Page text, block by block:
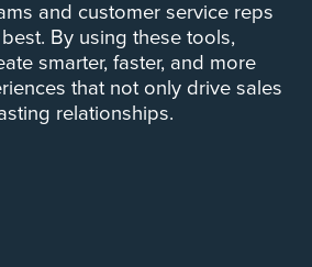
and customer service reps
By using these tools,
smarter, faster, and more
that not only drive sales
relationships.